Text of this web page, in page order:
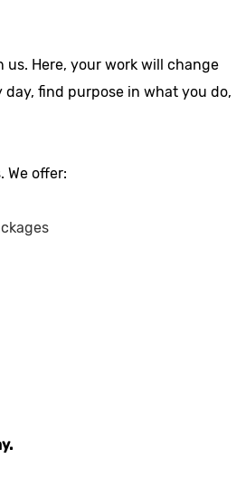
us. Here, your work will change
day, find purpose in what you do,
We offer: